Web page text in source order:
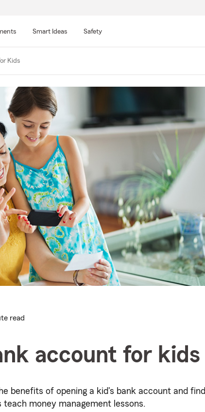
Smart Ideas Safety
Kids
read
account for kids
benefits of opening a kid's bank account and find
teach money management lessons.